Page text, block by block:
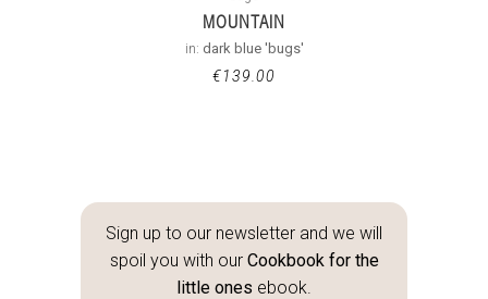
MOUNTAIN
in: dark blue 'bugs'
€139.00
Sign up to our newsletter and we will
spoil you with our Cookbook for the
little ones ebook.